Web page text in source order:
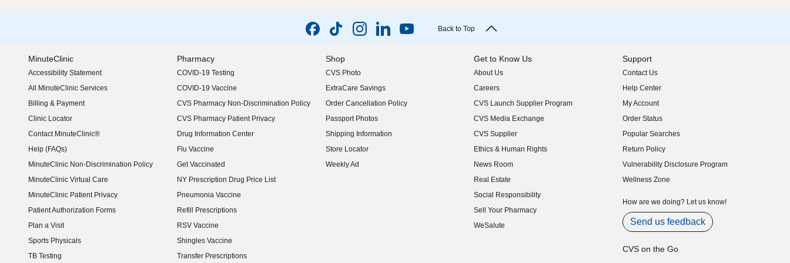
Back to Top
MinuteClinic
Accessibility Statement
(opens in new window)
All MinuteClinic Services
Billing & Payment
Clinic Locator
Contact MinuteClinic®
Help (FAQs)
MinuteClinic Non-Discrimination Policy
MinuteClinic Virtual Care
MinuteClinic Patient Privacy
Patient Authorization Forms
Plan a Visit
Sports Physicals
TB Testing
Pharmacy
COVID-19 Testing
COVID-19 Vaccine
CVS Pharmacy Non-Discrimination Policy
CVS Pharmacy Patient Privacy
Drug Information Center
Flu Vaccine
Get Vaccinated
NY Prescription Drug Price List
(opens in new window)
Pneumonia Vaccine
Refill Prescriptions
RSV Vaccine
Shingles Vaccine
Transfer Prescriptions
Shop
CVS Photo
ExtraCare Savings
Order Cancellation Policy
Passport Photos
Shipping Information
Store Locator
Weekly Ad
Get to Know Us
About Us
(opens in new window)
Careers
(opens in new window)
CVS Launch Supplier Program
(opens in new window)
CVS Media Exchange
(opens in new window)
CVS Supplier
(opens in new window)
Ethics & Human Rights
(opens in new window)
News Room
(opens in new window)
Real Estate
(opens in new window)
Social Responsibility
(opens in new window)
Sell Your Pharmacy
(opens in new window)
WeSalute
Support
Contact Us
Help Center
My Account
Order Status
Popular Searches
Return Policy
Vulnerability Disclosure Program
(opens in new window)
Wellness Zone
How are we doing? Let us know!
Send us feedback
CVS on the Go